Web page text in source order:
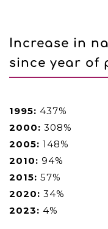
Increase in
since year of
1995: 437%
2000: 308%
2005: 148%
2010: 94%
2015: 57%
2020: 34%
2023: 4%